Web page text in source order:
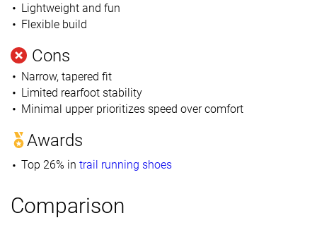
Lightweight and fun
Flexible build
Cons
Narrow, tapered fit
Limited rearfoot stability
Minimal upper prioritizes speed over comfort
Awards
Top 26% in trail running shoes
Comparison